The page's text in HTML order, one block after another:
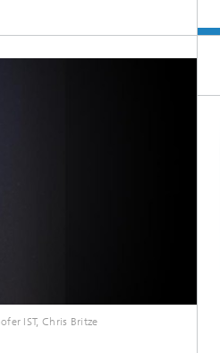
IST, Chris Britze